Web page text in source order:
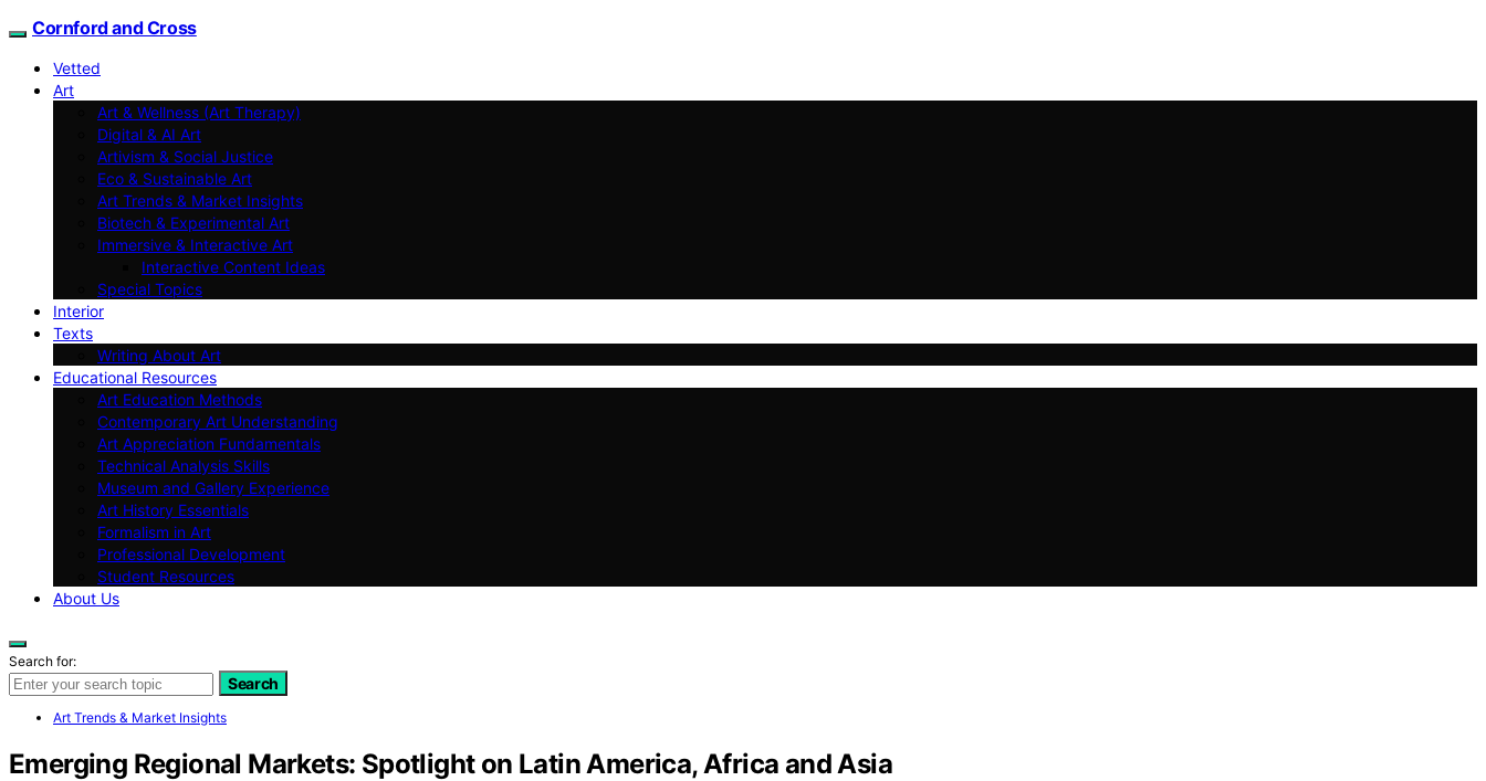
Cornford and Cross
Vetted
Art
Art & Wellness (Art Therapy)
Digital & AI Art
Artivism & Social Justice
Eco & Sustainable Art
Art Trends & Market Insights
Biotech & Experimental Art
Immersive & Interactive Art
Interactive Content Ideas
Special Topics
Interior
Texts
Writing About Art
Educational Resources
Art Education Methods
Contemporary Art Understanding
Art Appreciation Fundamentals
Technical Analysis Skills
Museum and Gallery Experience
Art History Essentials
Formalism in Art
Professional Development
Student Resources
About Us
Search for:
Search
Art Trends & Market Insights
Emerging Regional Markets: Spotlight on Latin America, Africa and Asia